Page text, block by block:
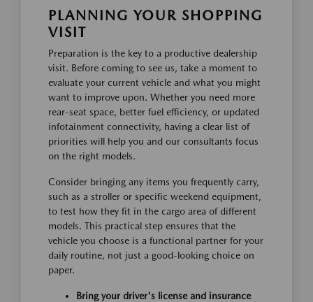
PLANNING YOUR SHOPPING
VISIT
Preparation is the key to a productive dealership
visit. Before coming to see us, take a moment to
evaluate your current vehicle and what you might
want to improve upon. Whether you need more
rear-seat space, better fuel efficiency, or updated
infotainment connectivity, having a clear list of
priorities will help you and our consultants focus
on the right models.
Consider bringing any items you frequently carry,
such as a stroller or specific weekend equipment,
to test how they fit in the cargo area of different
models. This practical step ensures that the
vehicle you choose is a functional partner for your
daily routine, not just a good-looking choice on
paper.
Bring your driver's license and insurance